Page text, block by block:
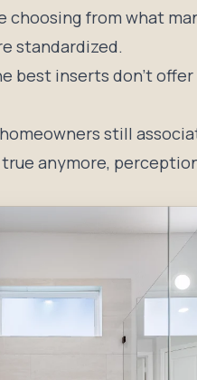
choosing from what
standardized.
best inserts don’t
still
anymore,